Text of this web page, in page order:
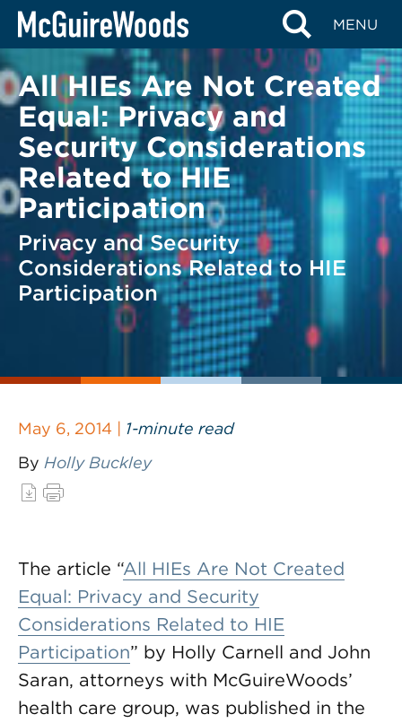
Skip
content
MENU
BACK TO LEGAL ALERTS
All HIEs Are Not Created
Equal: Privacy and
Security Considerations
Related to HIE
Participation
Privacy and Security
Considerations Related to HIE
Participation
May 6, 2014 | 1-minute read
By Holly Buckley
The article “All HIEs Are Not Created
Equal: Privacy and Security
Considerations Related to HIE
Participation” by Holly Carnell and John
Saran, attorneys with McGuireWoods’
health care group, was published in the